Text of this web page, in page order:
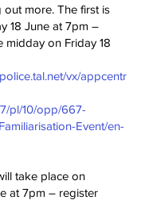
out more. The first is
18 June at 7pm –
midday on Friday 18
vx/appcentr
pl/10/opp/667-
Event/en-
take place on
at 7pm – register